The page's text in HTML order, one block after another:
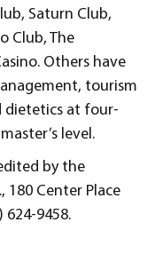
Saturn Club,
Club, The
Others have
tourism
dietetics at four-
level.
by the
180 Center Place
624-9458.